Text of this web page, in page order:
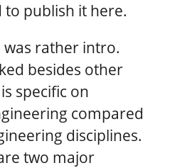
to publish it here.
was rather intro.
besides other
specific on
compared
disciplines.
two major